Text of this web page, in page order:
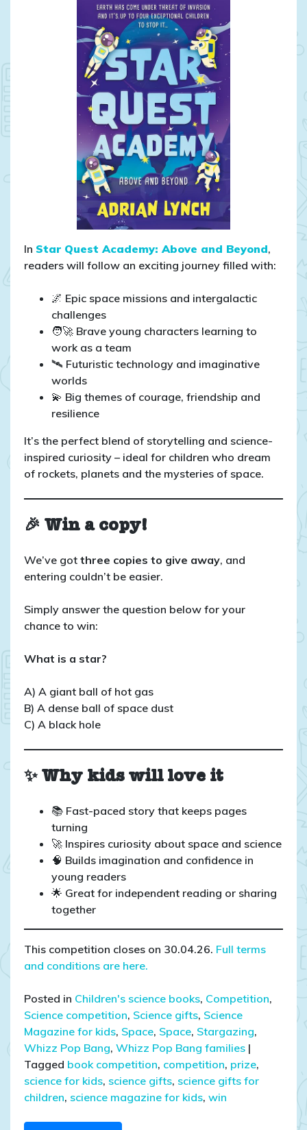
In Star Quest Academy: Above and Beyond,
readers will follow an exciting journey filled with:
🌌 Epic space missions and intergalactic
challenges
🧑‍🚀 Brave young characters learning to
work as a team
🛰️ Futuristic technology and imaginative
worlds
💫 Big themes of courage, friendship and
resilience
It’s the perfect blend of storytelling and science-
inspired curiosity – ideal for children who dream
of rockets, planets and the mysteries of space.
🎉 Win a copy!
We’ve got three copies to give away, and
entering couldn’t be easier.
Simply answer the question below for your
chance to win:
What is a star?
A) A giant ball of hot gas
B) A dense ball of space dust
C) A black hole
✨ Why kids will love it
📚 Fast-paced story that keeps pages
turning
🚀 Inspires curiosity about space and science
🧠 Builds imagination and confidence in
young readers
🌟 Great for independent reading or sharing
together
This competition closes on 30.04.26. Full terms
and conditions are here.
Posted in Children's science books, Competition,
Science competition, Science gifts, Science
Magazine for kids, Space, Space, Stargazing,
Whizz Pop Bang, Whizz Pop Bang families |
Tagged book competition, competition, prize,
science for kids, science gifts, science gifts for
children, science magazine for kids, win